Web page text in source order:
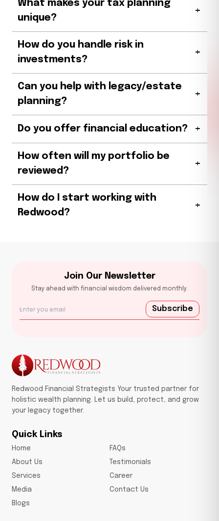
What makes your tax planning
unique?
+
How do you handle risk in
investments?
+
Can you help with legacy/estate
planning?
+
Do you offer financial education? +
How often will my portfolio be
reviewed?
+
How do I start working with
Redwood?
+
Join Our Newsletter
Stay ahead with financial wisdom delivered monthly.
Subscribe
Redwood Financial Strategists Your trusted partner for
holistic wealth planning. Let us build, protect, and grow
your legacy together.
Quick Links
Home
About Us
Services
Media
Blogs
FAQs
Testimonials
Career
Contact Us